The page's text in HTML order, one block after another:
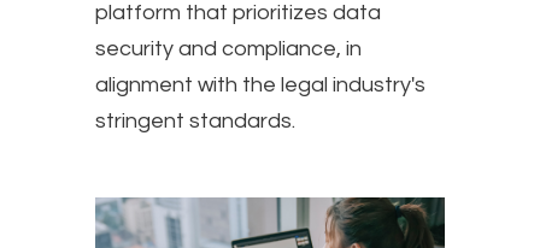
platform that prioritizes data
security and compliance, in
alignment with the legal industry's
stringent standards.